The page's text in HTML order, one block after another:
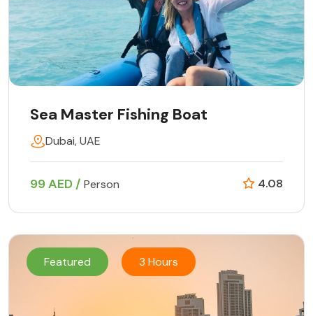
Sea Master Fishing Boat
Dubai, UAE
99 AED / Person 4.08
Featured 3 Hours